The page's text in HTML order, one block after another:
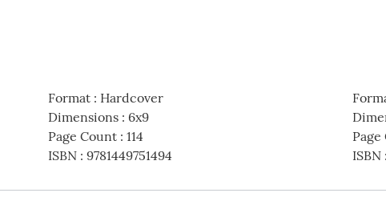
Format: Hardcover
Dimensions: 6x9
Page Count: 114
ISBN: 9781449751494
ISBN: